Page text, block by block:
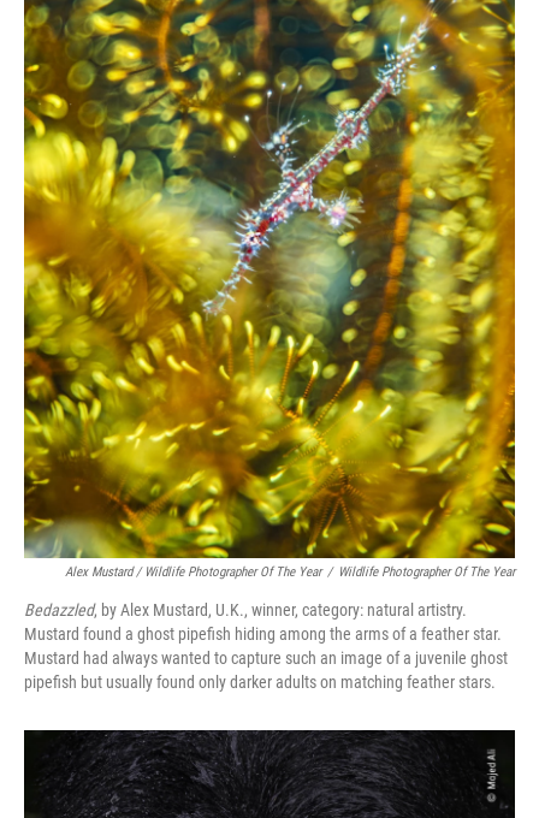
Alex Mustard / Wildlife Photographer Of The Year / Wildlife Photographer Of The Year
Bedazzled, by Alex Mustard, U.K., winner, category: natural artistry.
Mustard found a ghost pipefish hiding among the arms of a feather star.
Mustard had always wanted to capture such an image of a juvenile ghost
pipefish but usually found only darker adults on matching feather stars.